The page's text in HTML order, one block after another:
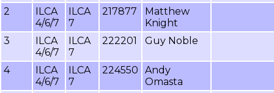
2
ILCA
4/6/7
ILCA
7
217877
Matthew
Knight
3
ILCA
4/6/7
ILCA
7
222201 Guy Noble
4
ILCA
4/6/7
ILCA
7
224550
Andy
Omasta